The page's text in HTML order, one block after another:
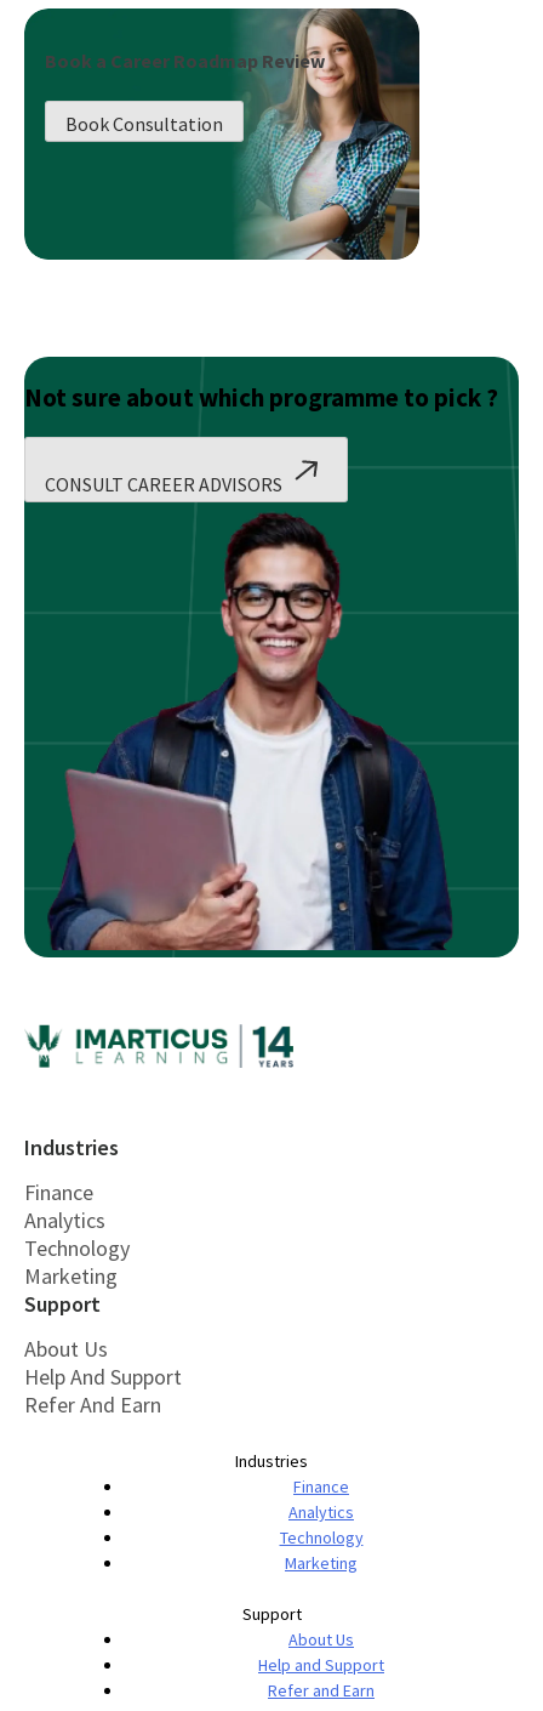
Book a Career Roadmap Review
Book Consultation
Not sure about which programme to pick ?
CONSULT CAREER ADVISORS
Industries
Finance
Analytics
Technology
Marketing
Support
About Us
Help And Support
Refer And Earn
Industries
Finance
Analytics
Technology
Marketing
Support
About Us
Help and Support
Refer and Earn